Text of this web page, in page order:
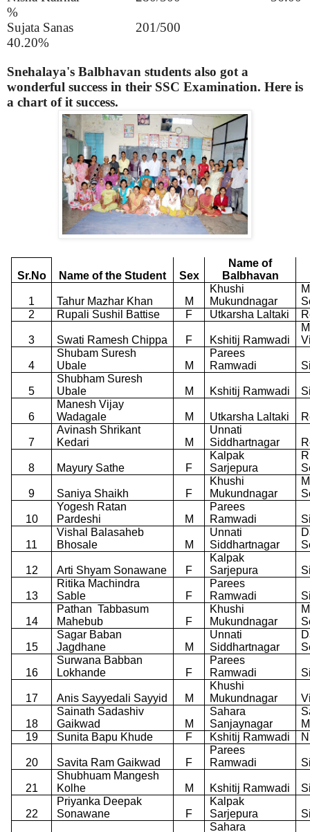
%
Sujata Sanas
201/500
40.20%
Snehalaya's Balbhavan students also got a
wonderful success in their SSC Examination. Here is
a chart of it success.
Sr.No Name of the Student Sex
Name of
Balbhavan
1 Tahur Mazhar Khan M
Khushi
Mukundnagar
2
Rupali Sushil Battise F Utkarsha Laltaki
3 Swati Ramesh Chippa F Kshitij Ramwadi
4
Shubam Suresh
Ubale
M
Parees
Ramwadi
5
Shubham Suresh
Ubale
M Kshitij Ramwadi
6
Manesh Vijay
Wadagale
M Utkarsha Laltaki
7
Avinash Shrikant
Kedari
M
Unnati
Siddhartnagar
8 Mayury Sathe F
Kalpak
Sarjepura
9 Saniya Shaikh F
Khushi
Mukundnagar
10
Yogesh Ratan
Pardeshi
M
Parees
Ramwadi
11
Vishal Balasaheb
Bhosale
M
Unnati
Siddhartnagar
12 Arti Shyam Sonawane F
Kalpak
Sarjepura
13
Ritika Machindra
Sable
F
Parees
Ramwadi
14
Pathan Tabbasum
Mahebub
F
Khushi
Mukundnagar
15
Sagar Baban
Jagdhane
M
Unnati
Siddhartnagar
16
Surwana Babban
Lokhande
F
Parees
Ramwadi
17 Anis Sayyedali Sayyid M
Khushi
Mukundnagar
18
Sainath Sadashiv
Gaikwad
M
Sahara
Sanjaynagar
19
Sunita Bapu Khude F Kshitij Ramwadi
20 Savita Ram Gaikwad F
Parees
Ramwadi
21
Shubhuam Mangesh
Kolhe
M Kshitij Ramwadi
22
Priyanka Deepak
Sonawane
F
Kalpak
Sarjepura
Sahara